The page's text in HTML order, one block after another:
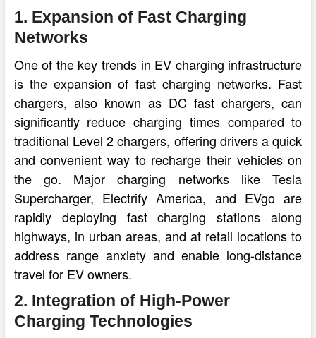
1. Expansion of Fast Charging
Networks
One of the key trends in EV charging infrastructure
is the expansion of fast charging networks. Fast
chargers, also known as DC fast chargers, can
significantly reduce charging times compared to
traditional Level 2 chargers, offering drivers a quick
and convenient way to recharge their vehicles on
the go. Major charging networks like Tesla
Supercharger, Electrify America, and EVgo are
rapidly deploying fast charging stations along
highways, in urban areas, and at retail locations to
address range anxiety and enable long-distance
travel for EV owners.
2. Integration of High-Power
Charging Technologies